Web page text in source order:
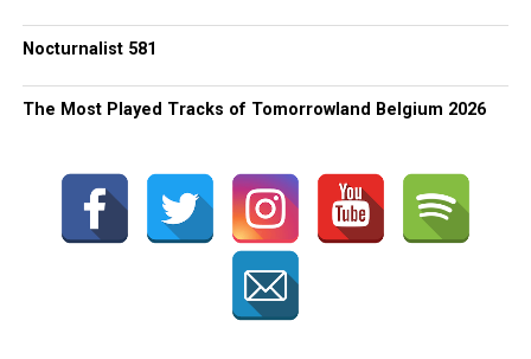
Nocturnalist 581
The Most Played Tracks of Tomorrowland Belgium 2026